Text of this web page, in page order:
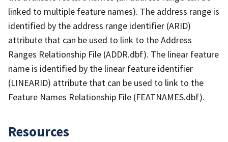
linked to multiple feature names). The address range is
identified by the address range identifier (ARID)
attribute that can be used to link to the Address
Ranges Relationship File (ADDR.dbf). The linear feature
name is identified by the linear feature identifier
(LINEARID) attribute that can be used to link to the
Feature Names Relationship File (FEATNAMES.dbf).
Resources